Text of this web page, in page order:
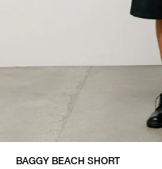
BAGGY BEACH SHORT